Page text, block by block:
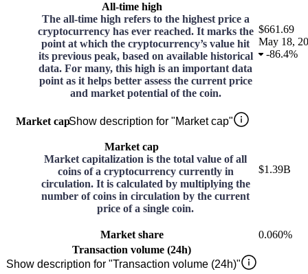
All-time high
The all-time high refers to the highest price a
cryptocurrency has ever reached. It marks the
point at which the cryptocurrency’s value hit
its previous peak, based on available historical
data. For many, this high is an important data
point as it helps better assess the current price
and market potential of the coin.
$661.69
May 18,
-86.4%
Market capShow description for "Market cap"
Market cap
Market capitalization is the total value of all
coins of a cryptocurrency currently in
circulation. It is calculated by multiplying the
number of coins in circulation by the current
price of a single coin.
$1.39B
Market share
0.060%
Transaction volume (24h)
Show description for "Transaction volume (24h)"